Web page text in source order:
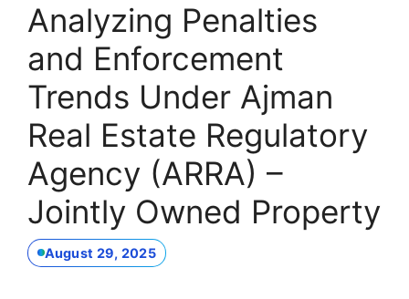
Analyzing Penalties
and Enforcement
Trends Under Ajman
Real Estate Regulatory
Agency (ARRA) –
Jointly Owned Property
August 29, 2025